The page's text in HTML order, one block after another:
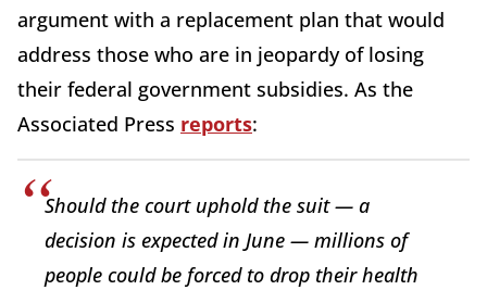
argument with a replacement plan that would
address those who are in jeopardy of losing
their federal government subsidies. As the
Associated Press reports:
Should the court uphold the suit — a
decision is expected in June — millions of
people could be forced to drop their health